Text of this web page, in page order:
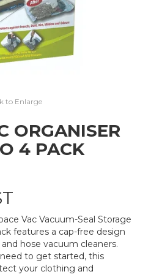
UPDATES
to Enlarge
ORGANISER
4 PACK
Vac Vacuum-Seal Storage
features a cap-free design
hose vacuum cleaners.
to get started, this
your clothing and